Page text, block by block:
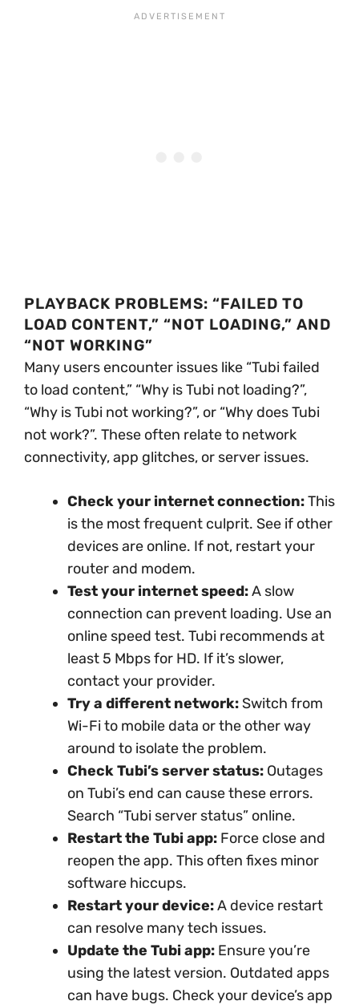
PLAYBACK PROBLEMS: “FAILED TO
LOAD CONTENT,” “NOT LOADING,” AND
“NOT WORKING”
Many users encounter issues like “Tubi failed
to load content,” “Why is Tubi not loading?”,
“Why is Tubi not working?”, or “Why does Tubi
not work?”. These often relate to network
connectivity, app glitches, or server issues.
Check your internet connection:This
is the most frequent culprit. See if other
devices are online. If not, restart your
router and modem.
Test your internet speed:A slow
connection can prevent loading. Use an
online speed test. Tubi recommends at
least 5 Mbps for HD. If it’s slower,
contact your provider.
Try a different network: Switch from
Wi-Fi to mobile data or the other way
around to isolate the problem.
Check Tubi’s server status: Outages
on Tubi’s end can cause these errors.
Search “Tubi server status” online.
Restart the Tubi app: Force close and
reopen the app. This often fixes minor
software hiccups.
Restart your device:A device restart
can resolve many tech issues.
Update the Tubi app: Ensure you’re
using the latest version. Outdated apps
can have bugs. Check your device’s app